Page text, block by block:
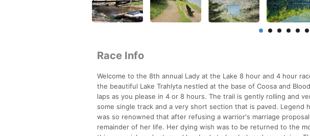
Race Info
Welcome to the 8th annual Lady at the Lake 8 hour and 4 hour
the beautiful Lake Trahlyta nestled at the base of Coosa and
laps as you please in 4 or 8 hours. The trail is gently rolling and
some single track and a very short section that is paved. Legend
was so renowned that after refusing a warrior's marriage
remainder of her life. Her dying wish was to be returned to the